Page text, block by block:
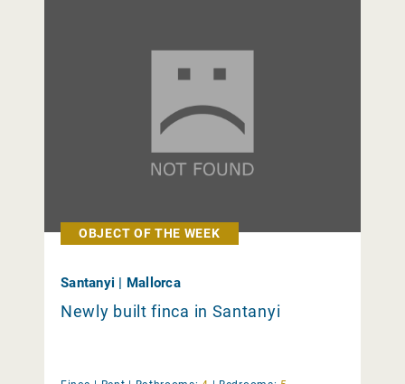
OBJECT OF THE WEEK
Santanyi | Mallorca
Newly built finca in Santanyi